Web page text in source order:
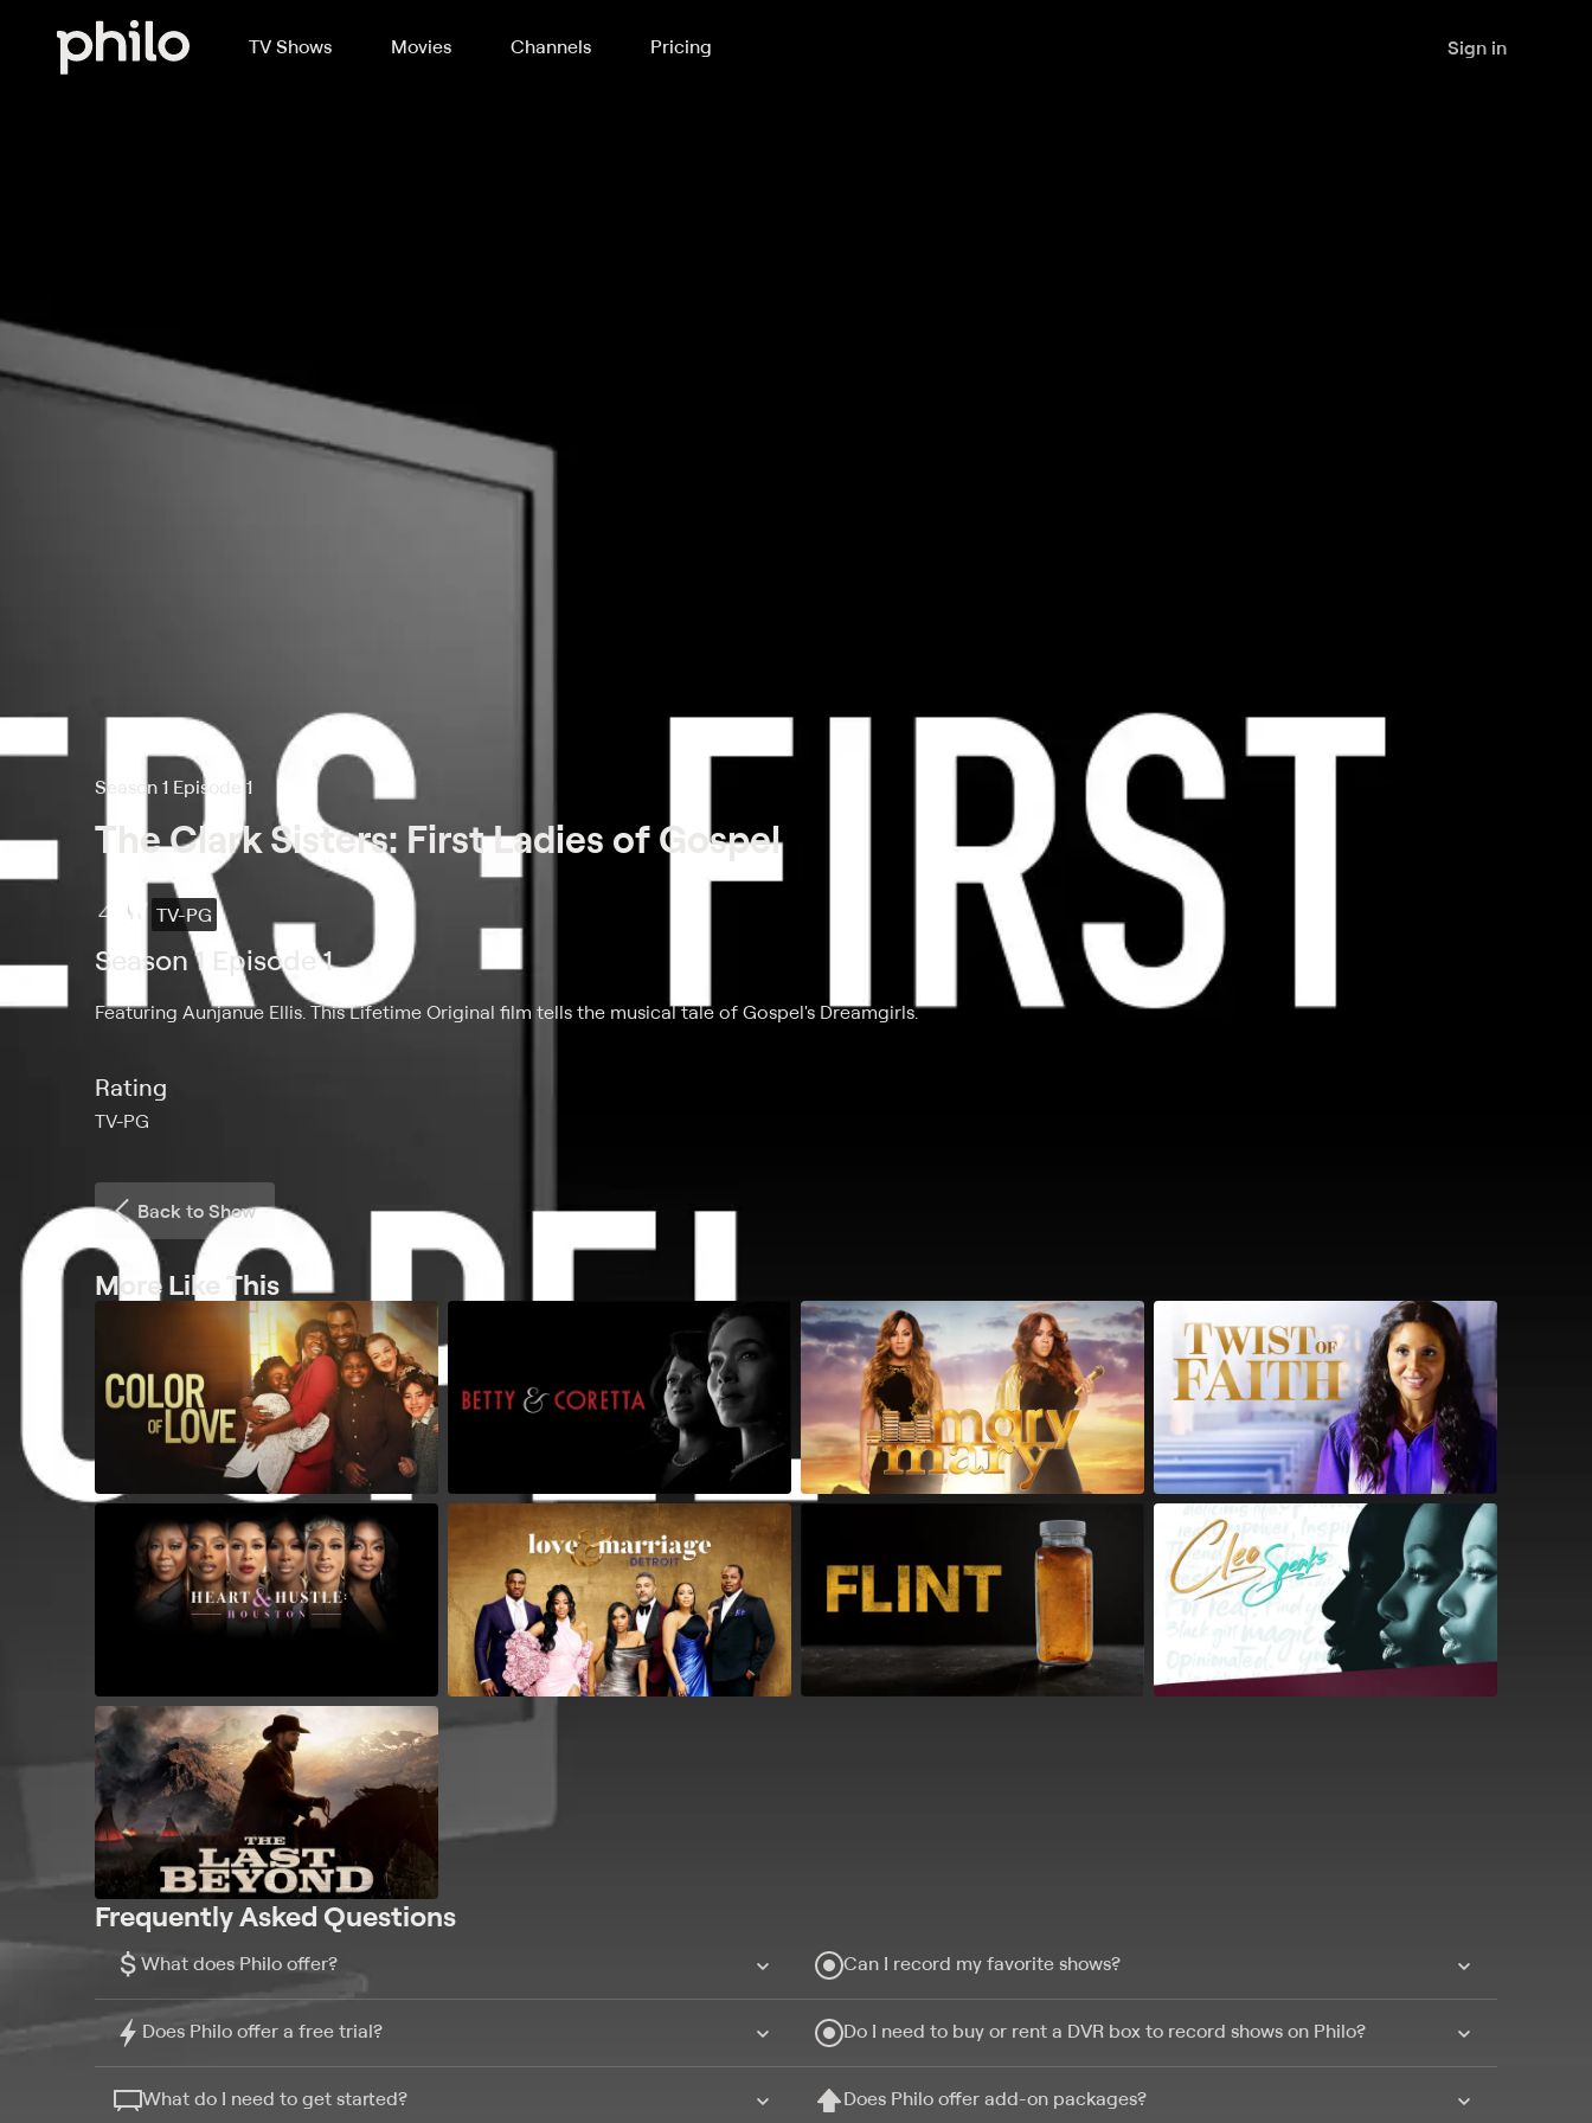
TV Shows Movies Channels Pricing Sign in
Season 1 Episode 1
The Clark Sisters: First Ladies of Gospel
TV-PG
Season 1 Episode 1
Featuring Aunjanue Ellis. This Lifetime Original film tells the musical tale of Gospel's Dreamgirls.
Rating
TV-PG
Back to Show
More Like This
Frequently Asked Questions
$ What does Philo offer?
Does Philo offer a free trial?
What do I need to get started?
Can I record my favorite shows?
Do I need to buy or rent a DVR box to record shows on Philo?
Does Philo offer add-on packages?